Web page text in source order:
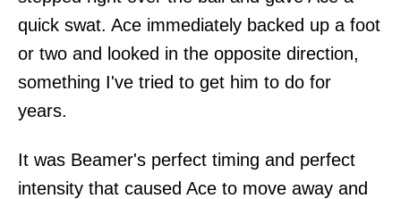
quick swat. Ace immediately backed up a foot
or two and looked in the opposite direction,
something I've tried to get him to do for
years.
It was Beamer's perfect timing and perfect
intensity that caused Ace to move away and